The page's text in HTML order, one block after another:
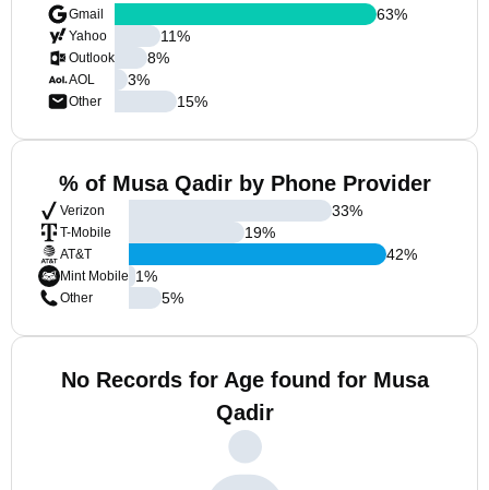
Gmail
Yahoo
Outlook
AOL
Other
63%
11%
8%
3%
15%
% of Musa Qadir by Phone Provider
Verizon
T-Mobile
AT&T
Mint Mobile
Other
33%
19%
42%
1%
5%
No Records for Age found for Musa
Qadir